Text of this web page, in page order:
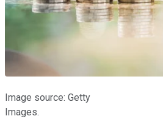
Image source: Getty
Images.